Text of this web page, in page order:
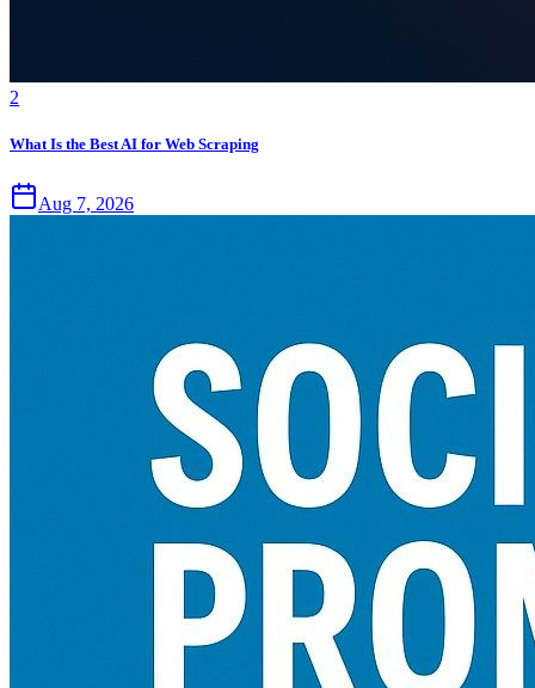
2
What Is the Best AI for Web Scraping
Aug 7, 2026